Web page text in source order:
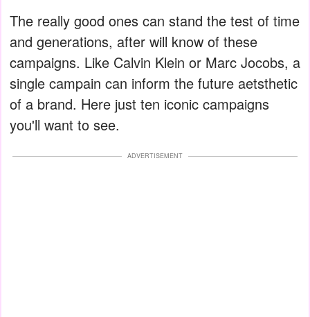
The really good ones can stand the test of time
and generations, after will know of these
campaigns. Like Calvin Klein or Marc Jocobs, a
single campain can inform the future aetsthetic
of a brand. Here just ten iconic campaigns
you'll want to see.
ADVERTISEMENT